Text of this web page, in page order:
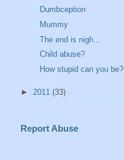
Dumbception
Mummy
The end is nigh...
Child abuse?
How stupid can you be?
► 2011 (33)
Report Abuse